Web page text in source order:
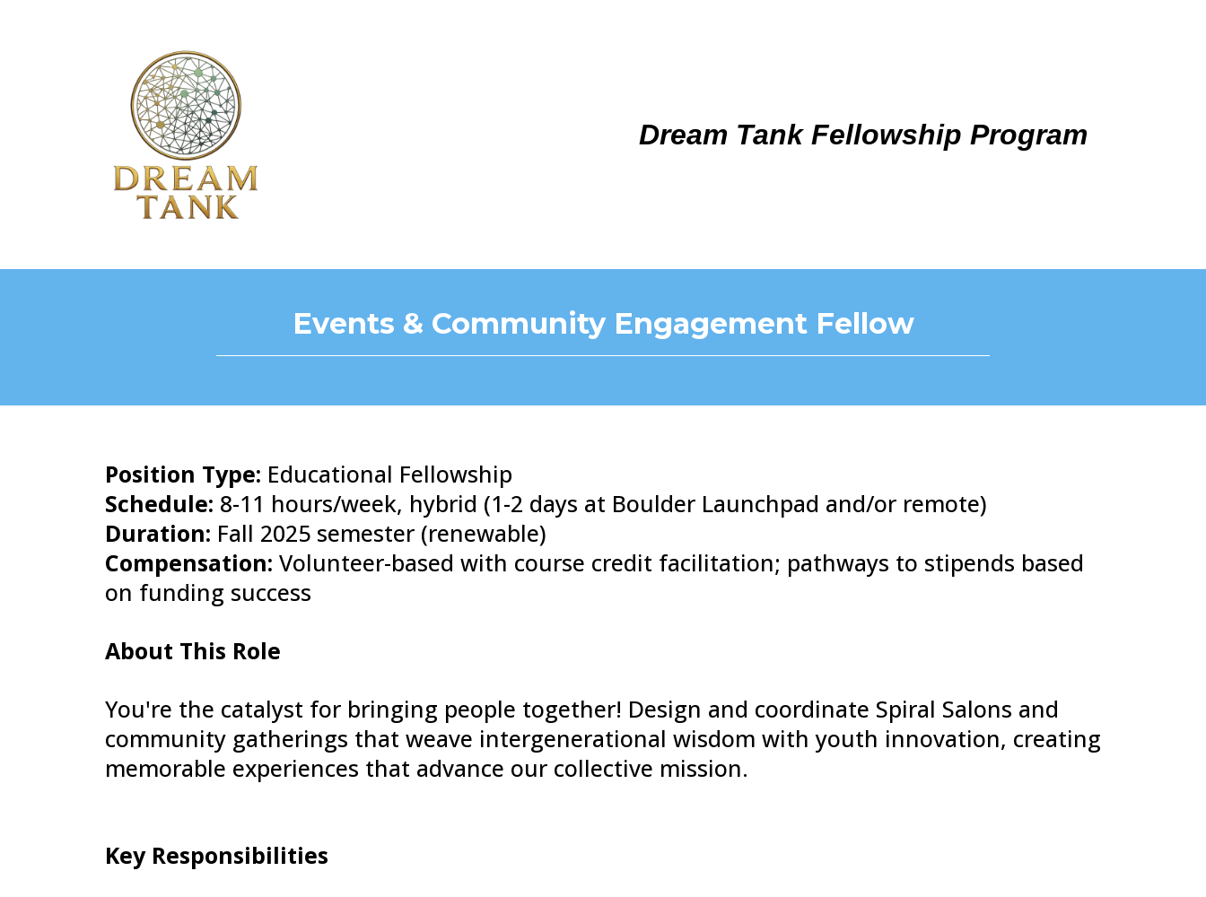
Dream Tank Fellowship Program
Events & Community Engagement Fellow
Position Type: Educational Fellowship
Schedule: 8-11 hours/week, hybrid (1-2 days at Boulder Launchpad and/or remote)
Duration: Fall 2025 semester (renewable)
Compensation: Volunteer-based with course credit facilitation; pathways to stipends based
on funding success
About This Role
You're the catalyst for bringing people together! Design and coordinate Spiral Salons and
community gatherings that weave intergenerational wisdom with youth innovation, creating
memorable experiences that advance our collective mission.
Key Responsibilities